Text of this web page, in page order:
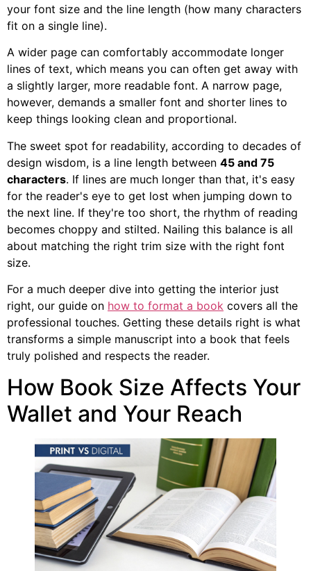
your font size and the line length (how many characters
fit on a single line).
A wider page can comfortably accommodate longer
lines of text, which means you can often get away with
a slightly larger, more readable font. A narrow page,
however, demands a smaller font and shorter lines to
keep things looking clean and proportional.
The sweet spot for readability, according to decades of
design wisdom, is a line length between 45 and 75
characters. If lines are much longer than that, it's easy
for the reader's eye to get lost when jumping down to
the next line. If they're too short, the rhythm of reading
becomes choppy and stilted. Nailing this balance is all
about matching the right trim size with the right font
size.
For a much deeper dive into getting the interior just
right, our guide on how to format a book covers all the
professional touches. Getting these details right is what
transforms a simple manuscript into a book that feels
truly polished and respects the reader.
How Book Size Affects Your
Wallet and Your Reach